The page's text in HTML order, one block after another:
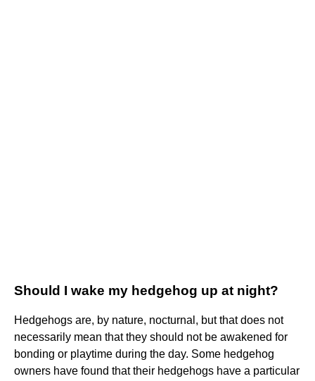
Should I wake my hedgehog up at night?
Hedgehogs are, by nature, nocturnal, but that does not
necessarily mean that they should not be awakened for
bonding or playtime during the day. Some hedgehog
owners have found that their hedgehogs have a particular